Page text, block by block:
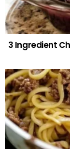
3 Ingredient